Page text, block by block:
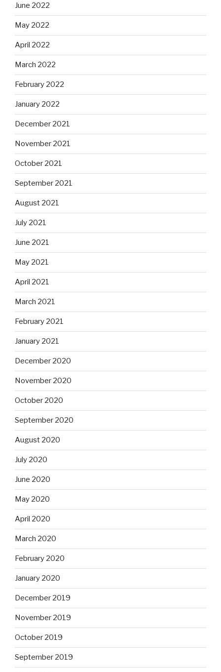
June 2022
May 2022
April 2022
March 2022
February 2022
January 2022
December 2021
November 2021
October 2021
September 2021
August 2021
July 2021
June 2021
May 2021
April 2021
March 2021
February 2021
January 2021
December 2020
November 2020
October 2020
September 2020
August 2020
July 2020
June 2020
May 2020
April 2020
March 2020
February 2020
January 2020
December 2019
November 2019
October 2019
September 2019